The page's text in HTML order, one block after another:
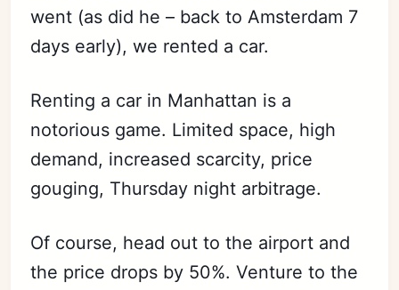
went (as did he – back to Amsterdam 7
days early), we rented a car.
Renting a car in Manhattan is a
notorious game. Limited space, high
demand, increased scarcity, price
gouging, Thursday night arbitrage.
Of course, head out to the airport and
the price drops by 50%. Venture to the